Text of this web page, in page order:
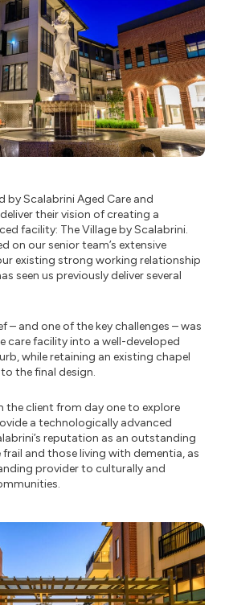
by Scalabrini Aged Care and
their vision of creating a
facility: The Village by Scalabrini.
on our senior team’s extensive
existing strong working relationship
seen us previously deliver several
– and one of the key challenges – was
care facility into a well-developed
while retaining an existing chapel
the final design.
the client from day one to explore
a technologically advanced
reputation as an outstanding
and those living with dementia, as
provider to culturally and